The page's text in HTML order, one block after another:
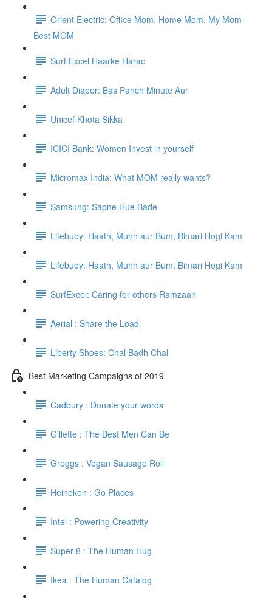
Orient Electric: Office Mom, Home Mom, My Mom-
Best MOM
Surf Excel Haarke Harao
Adult Diaper: Bas Panch Minute Aur
Unicef Khota Sikka
ICICI Bank: Women Invest in yourself
Micromax India: What MOM really wants?
Samsung: Sapne Hue Bade
Lifebuoy: Haath, Munh aur Bum, Bimari Hogi Kam
Lifebuoy: Haath, Munh aur Bum, Bimari Hogi Kam
SurfExcel: Caring for others Ramzaan
Aerial : Share the Load
Liberty Shoes: Chal Badh Chal
Best Marketing Campaigns of 2019
Cadbury : Donate your words
Gillette : The Best Men Can Be
Greggs : Vegan Sausage Roll
Heineken : Go Places
Intel : Powering Creativity
Super 8 : The Human Hug
Ikea : The Human Catalog